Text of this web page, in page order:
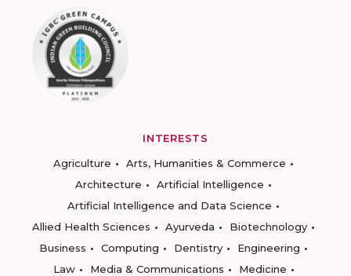
INTERESTS
Agriculture
Arts, Humanities & Commerce
Architecture
Artificial Intelligence
Artificial Intelligence and Data Science
Allied Health Sciences
Ayurveda
Biotechnology
Business
Computing Dentistry
Engineering
Law
Media & Communications
Medicine